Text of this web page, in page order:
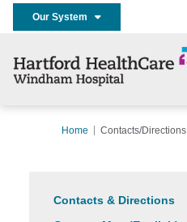
Our System
Home Contacts/Directions
Contacts & Directions